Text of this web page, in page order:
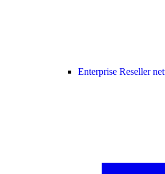
Enterprise Reseller